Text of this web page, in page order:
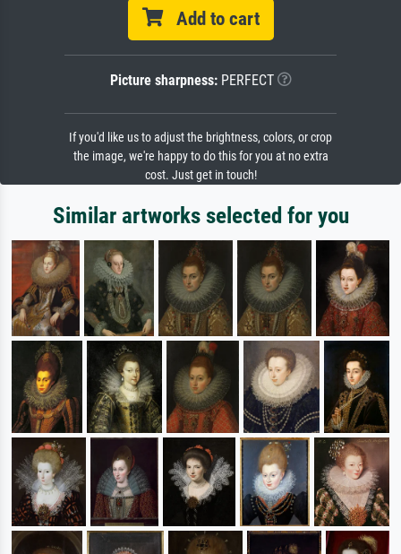
Add to cart
Picture sharpness:PERFECT
If you'd like us to adjust the brightness, colors, or crop
the image, we're happy to do this for you at no extra
cost. Just get in touch!
Similar artworks selected for you